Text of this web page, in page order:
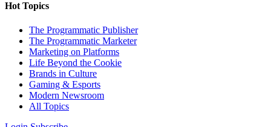
Hot Topics
The Programmatic Publisher
The Programmatic Marketer
Marketing on Platforms
Life Beyond the Cookie
Brands in Culture
Gaming & Esports
Modern Newsroom
All Topics